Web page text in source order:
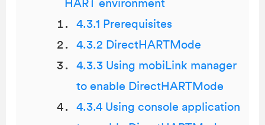
HART environment
4.3.1 Prerequisites
4.3.2 DirectHARTMode
4.3.3 Using mobiLink manager
to enable DirectHARTMode
4.3.4 Using console application